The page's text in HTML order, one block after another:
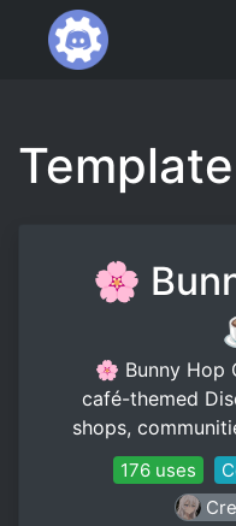
Template
🌸
🌸 Bunny
café-themed
shops,
176 uses